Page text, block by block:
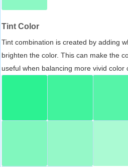
Tint Color
Tint combination is created by adding
brighten the color. This can make the
useful when balancing more vivid color